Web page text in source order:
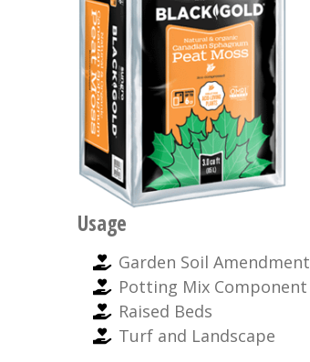
Usage
Garden Soil Amendment
Potting Mix Component
Raised Beds
Turf and Landscape